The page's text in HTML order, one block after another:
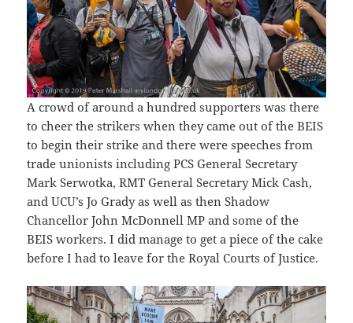
A crowd of around a hundred supporters was there
to cheer the strikers when they came out of the BEIS
to begin their strike and there were speeches from
trade unionists including PCS General Secretary
Mark Serwotka, RMT General Secretary Mick Cash,
and UCU’s Jo Grady as well as then Shadow
Chancellor John McDonnell MP and some of the
BEIS workers. I did manage to get a piece of the cake
before I had to leave for the Royal Courts of Justice.